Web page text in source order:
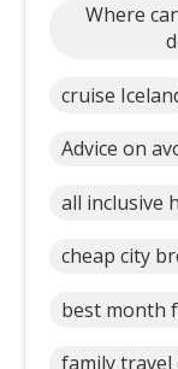
Where
cruise
Advice on
all inclusive
cheap city
best month
family travel